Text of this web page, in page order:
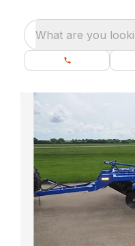
What are you